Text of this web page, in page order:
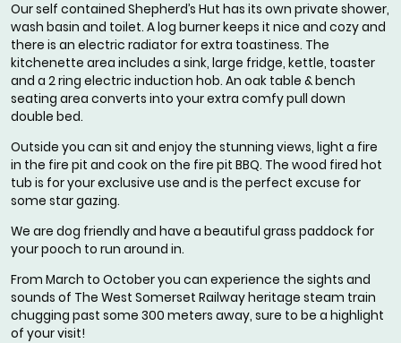
Our self contained Shepherd’s Hut has its own private shower,
wash basin and toilet. A log burner keeps it nice and cozy and
there is an electric radiator for extra toastiness. The
kitchenette area includes a sink, large fridge, kettle, toaster
and a 2 ring electric induction hob. An oak table & bench
seating area converts into your extra comfy pull down
double bed.
Outside you can sit and enjoy the stunning views, light a fire
in the fire pit and cook on the fire pit BBQ. The wood fired hot
tub is for your exclusive use and is the perfect excuse for
some star gazing.
We are dog friendly and have a beautiful grass paddock for
your pooch to run around in.
From March to October you can experience the sights and
sounds of The West Somerset Railway heritage steam train
chugging past some 300 meters away, sure to be a highlight
of your visit!